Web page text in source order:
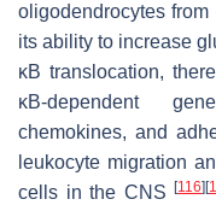
oligodendrocytes
its ability to increase
κB translocation,
κB-dependent
chemokines, and
leukocyte migration
cells in the CNS
[116] [